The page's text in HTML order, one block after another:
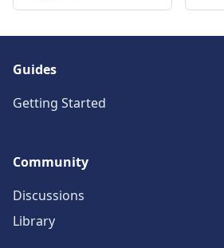
Guides
Getting Started
Community
Discussions
Library